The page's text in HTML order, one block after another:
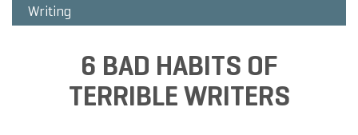
Writing
6 BAD HABITS OF
TERRIBLE WRITERS